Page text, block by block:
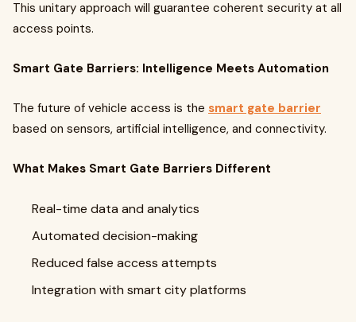
This unitary approach will guarantee coherent security at all
access points.
Smart Gate Barriers: Intelligence Meets Automation
The future of vehicle access is the smart gate barrier
based on sensors, artificial intelligence, and connectivity.
What Makes Smart Gate Barriers Different
Real-time data and analytics
Automated decision-making
Reduced false access attempts
Integration with smart city platforms